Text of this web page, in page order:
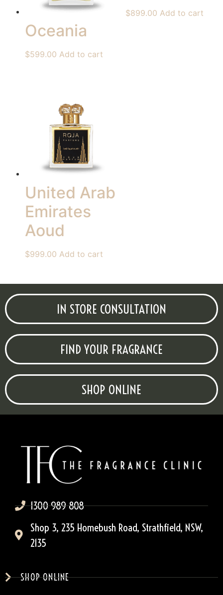
Oceania
$599.00 Add to cart
$899.00 Add to cart
United Arab
Emirates
Aoud
$999.00 Add to cart
IN STORE CONSULTATION
FIND YOUR FRAGRANCE
SHOP ONLINE
1300 989 808
Shop 3, 235 Homebush Road, Strathfield, NSW,
2135
SHOP ONLINE